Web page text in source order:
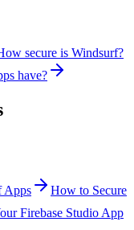
secure is Windsurf?
have?
Apps
How to Secure
Firebase Studio App